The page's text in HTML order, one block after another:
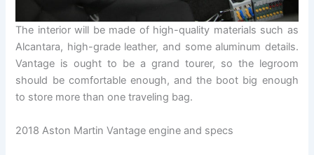
The interior will be made of high-quality materials such as
Alcantara, high-grade leather, and some aluminum details.
Vantage is ought to be a grand tourer, so the legroom
should be comfortable enough, and the boot big enough
to store more than one traveling bag.
2018 Aston Martin Vantage engine and specs